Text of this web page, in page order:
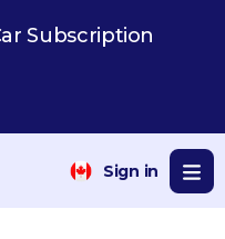
Subscription
Sign in